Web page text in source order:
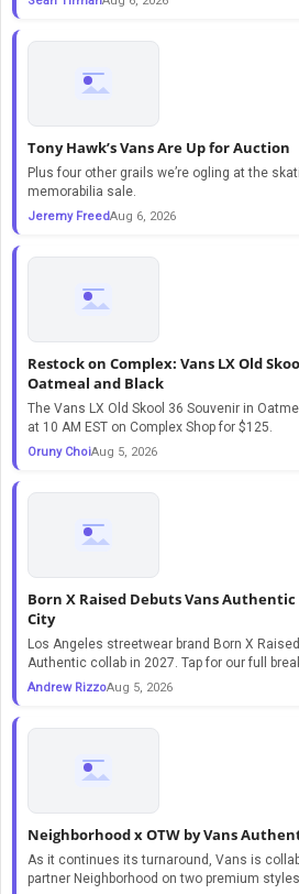
Tony Hawk’s Vans Are Up for Auction
Plus four other grails we’re ogling at the
memorabilia sale.
Jeremy FreedAug 6, 2026
Restock on Complex: Vans LX Old
Oatmeal and Black
The Vans LX Old Skool 36 Souvenir in
at 10 AM EST on Complex Shop for $125.
Oruny ChoiAug 5, 2026
Born X Raised Debuts Vans
City
Los Angeles streetwear brand Born X
Authentic collab in 2027. Tap for our full
Andrew RizzoAug 5, 2026
Neighborhood x OTW by Vans
As it continues its turnaround, Vans is
partner Neighborhood on two premium